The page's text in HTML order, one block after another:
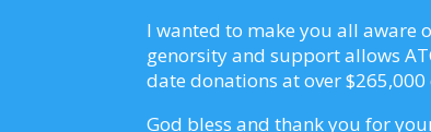
I wanted to make you all aware
genorsity and support allows
date donations at over
God bless and thank you for